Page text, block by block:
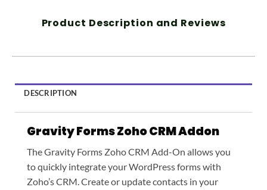
Product Description and Reviews
DESCRIPTION
Gravity Forms Zoho CRMAddon
The Gravity Forms Zoho CRM Add-On allows you
to quickly integrate your WordPress forms with
Zoho’s CRM. Create or update contacts in your